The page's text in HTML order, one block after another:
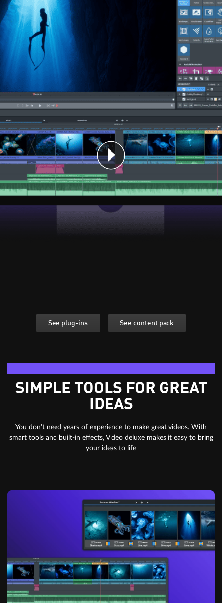
See plug-ins See content pack
SIMPLE TOOLS FOR GREAT
IDEAS
You don’t need years of experience to make great videos. With
smart tools and built-in effects, Video deluxe makes it easy to bring
your ideas to life